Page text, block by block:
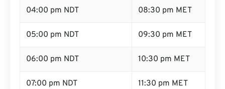
04:00 pm NDT 08:30 pm MET
05:00 pm NDT 09:30 pm MET
06:00 pm NDT 10:30 pm MET
07:00 pm NDT 11:30 pm MET